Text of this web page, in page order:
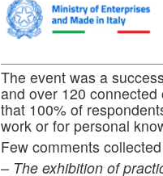
The event was a
and over 120
that 100% of
work or for personal
Few comments
– The exhibition of